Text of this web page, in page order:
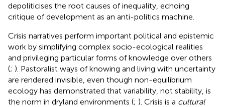
depoliticises the root causes of inequality, echoing
critique of development as an anti-politics machine.
Crisis narratives perform important political and epistemic
work by simplifying complex socio-ecological realities
and privileging particular forms of knowledge over others
(; ). Pastoralist ways of knowing and living with uncertainty
are rendered invisible, even though non-equilibrium
ecology has demonstrated that variability, not stability, is
the norm in dryland environments (; ). Crisis is a cultural